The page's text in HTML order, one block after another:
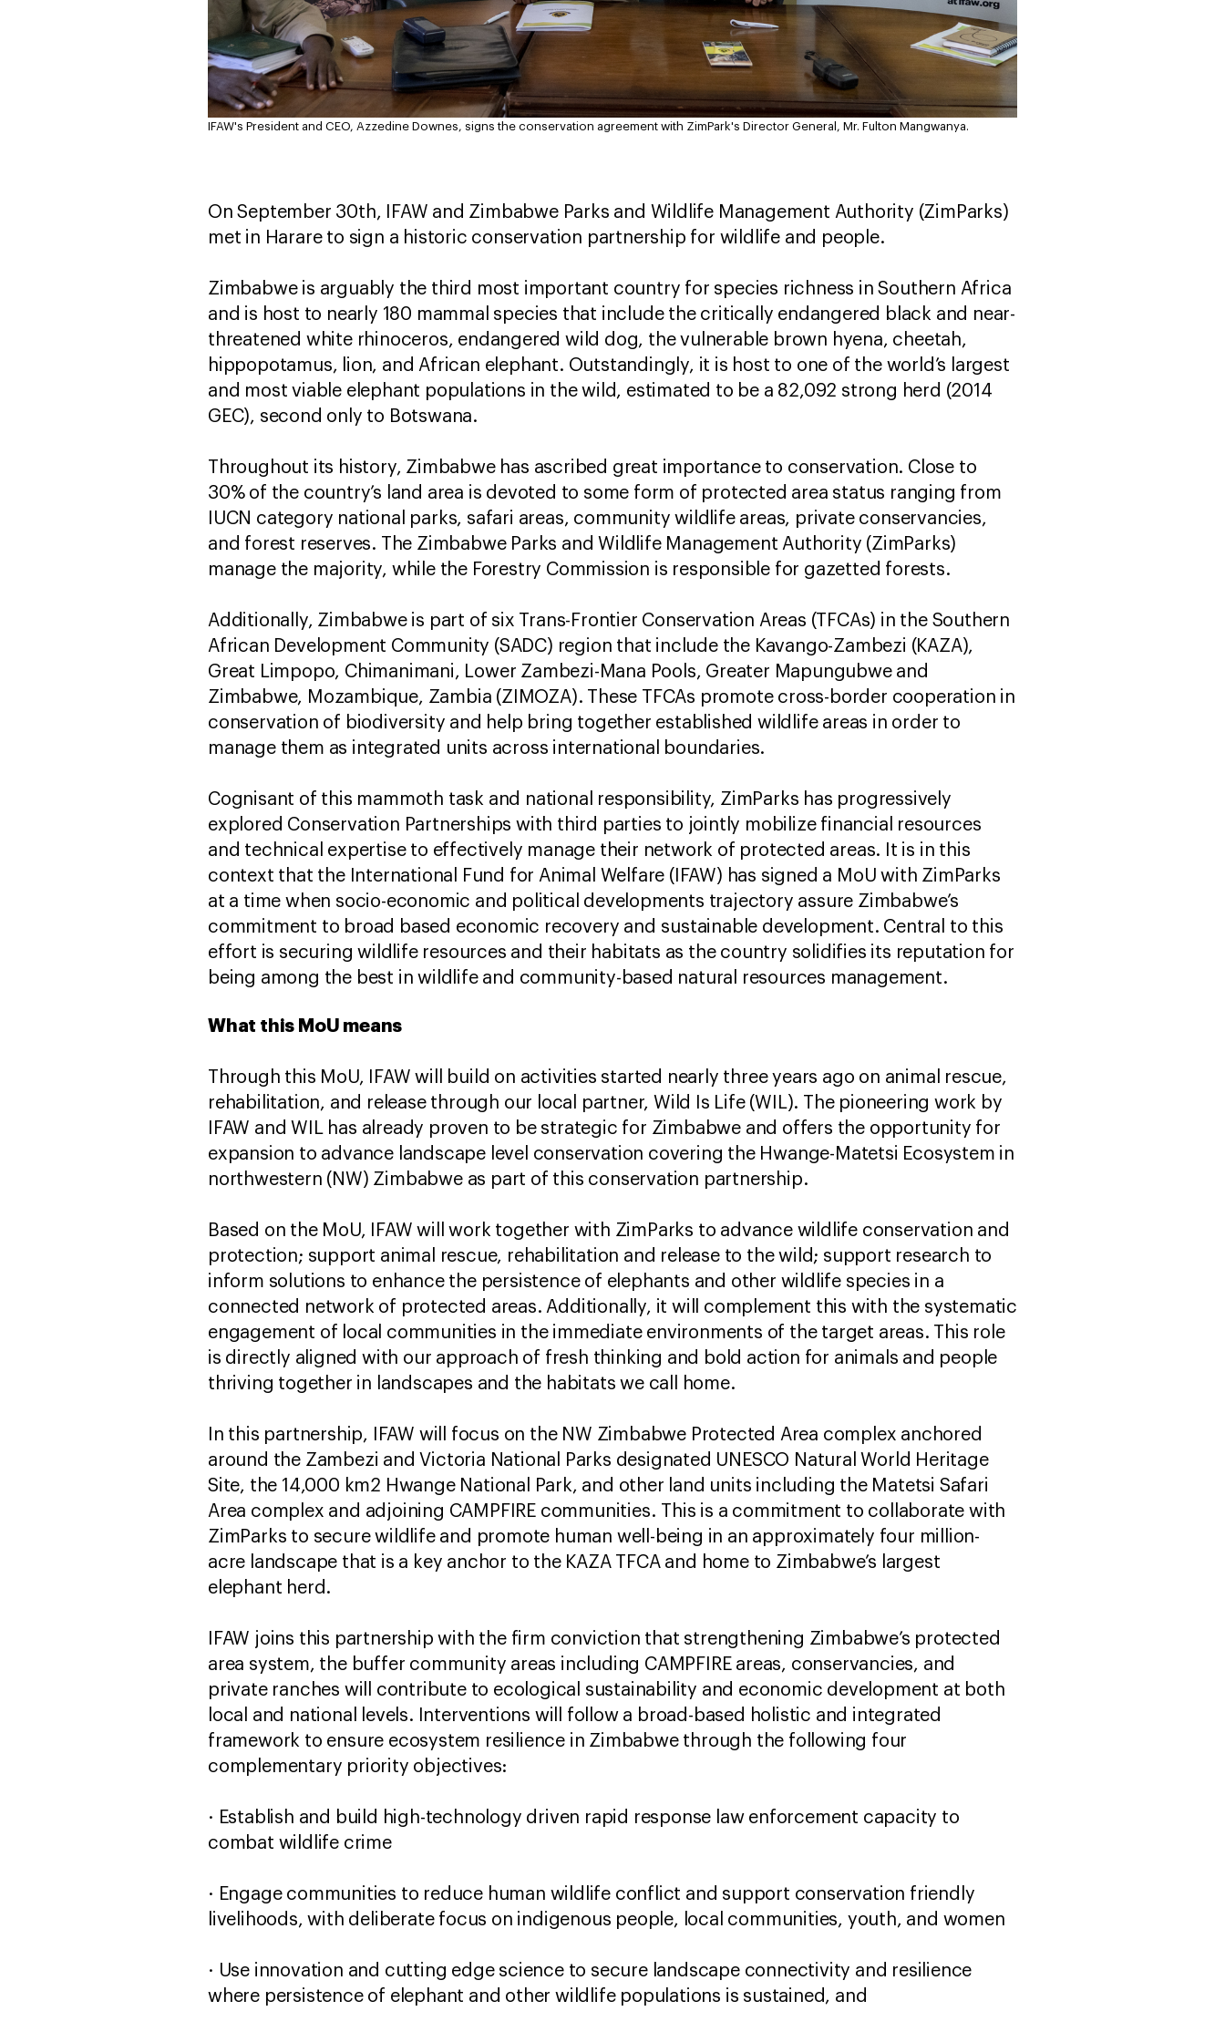
IFAW's President and CEO, Azzedine Downes, signs the conservation agreement with ZimPark's Director General, Mr. Fulton Mangwanya.
On September 30th, IFAW and Zimbabwe Parks and Wildlife Management Authority (ZimParks)
met in Harare to sign a historic conservation partnership for wildlife and people.
Zimbabwe is arguably the third most important country for species richness in Southern Africa
and is host to nearly 180 mammal species that include the critically endangered black and near-
threatened white rhinoceros, endangered wild dog, the vulnerable brown hyena, cheetah,
hippopotamus, lion, and African elephant. Outstandingly, it is host to one of the world’s largest
and most viable elephant populations in the wild, estimated to be a 82,092 strong herd (2014
GEC), second only to Botswana.
Throughout its history, Zimbabwe has ascribed great importance to conservation. Close to
30% of the country’s land area is devoted to some form of protected area status ranging from
IUCN category national parks, safari areas, community wildlife areas, private conservancies,
and forest reserves. The Zimbabwe Parks and Wildlife Management Authority (ZimParks)
manage the majority, while the Forestry Commission is responsible for gazetted forests.
Additionally, Zimbabwe is part of six Trans-Frontier Conservation Areas (TFCAs) in the Southern
African Development Community (SADC) region that include the Kavango-Zambezi (KAZA),
Great Limpopo, Chimanimani, Lower Zambezi-Mana Pools, Greater Mapungubwe and
Zimbabwe, Mozambique, Zambia (ZIMOZA). These TFCAs promote cross-border cooperation in
conservation of biodiversity and help bring together established wildlife areas in order to
manage them as integrated units across international boundaries.
Cognisant of this mammoth task and national responsibility, ZimParks has progressively
explored Conservation Partnerships with third parties to jointly mobilize financial resources
and technical expertise to effectively manage their network of protected areas. It is in this
context that the International Fund for Animal Welfare (IFAW) has signed a MoU with ZimParks
at a time when socio-economic and political developments trajectory assure Zimbabwe’s
commitment to broad based economic recovery and sustainable development. Central to this
effort is securing wildlife resources and their habitats as the country solidifies its reputation for
being among the best in wildlife and community-based natural resources management.
What this MoU means
Through this MoU, IFAW will build on activities started nearly three years ago on animal rescue,
rehabilitation, and release through our local partner, Wild Is Life (WIL). The pioneering work by
IFAW and WIL has already proven to be strategic for Zimbabwe and offers the opportunity for
expansion to advance landscape level conservation covering the Hwange-Matetsi Ecosystem in
northwestern (NW) Zimbabwe as part of this conservation partnership.
Based on the MoU, IFAW will work together with ZimParks to advance wildlife conservation and
protection; support animal rescue, rehabilitation and release to the wild; support research to
inform solutions to enhance the persistence of elephants and other wildlife species in a
connected network of protected areas. Additionally, it will complement this with the systematic
engagement of local communities in the immediate environments of the target areas. This role
is directly aligned with our approach of fresh thinking and bold action for animals and people
thriving together in landscapes and the habitats we call home.
In this partnership, IFAW will focus on the NW Zimbabwe Protected Area complex anchored
around the Zambezi and Victoria National Parks designated UNESCO Natural World Heritage
Site, the 14,000 km2 Hwange National Park, and other land units including the Matetsi Safari
Area complex and adjoining CAMPFIRE communities. This is a commitment to collaborate with
ZimParks to secure wildlife and promote human well-being in an approximately four million-
acre landscape that is a key anchor to the KAZA TFCA and home to Zimbabwe’s largest
elephant herd.
IFAW joins this partnership with the firm conviction that strengthening Zimbabwe’s protected
area system, the buffer community areas including CAMPFIRE areas, conservancies, and
private ranches will contribute to ecological sustainability and economic development at both
local and national levels. Interventions will follow a broad-based holistic and integrated
framework to ensure ecosystem resilience in Zimbabwe through the following four
complementary priority objectives:
· Establish and build high-technology driven rapid response law enforcement capacity to
combat wildlife crime
· Engage communities to reduce human wildlife conflict and support conservation friendly
livelihoods, with deliberate focus on indigenous people, local communities, youth, and women
· Use innovation and cutting edge science to secure landscape connectivity and resilience
where persistence of elephant and other wildlife populations is sustained, and